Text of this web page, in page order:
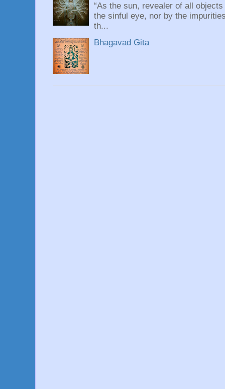
“As the sun, revealer of all
the sinful eye, nor by the
th...
Bhagavad Gita